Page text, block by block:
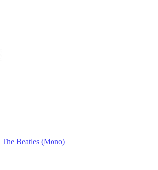
The Beatles (Mono)